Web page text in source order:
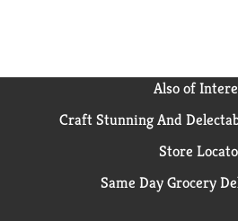
Also of
Craft Stunning And
Store
Same Day Grocery